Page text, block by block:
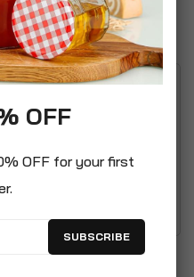
PlastiKote Pebble Gloss
OFF
OFF for your first
SUBSCRIBE